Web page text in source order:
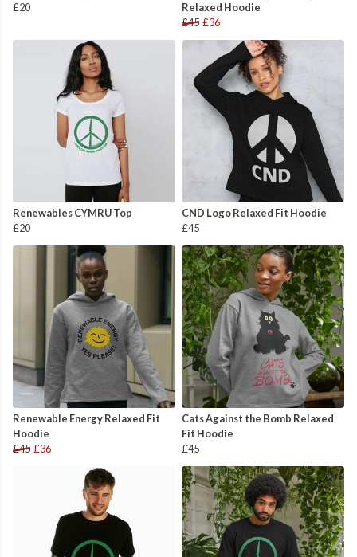
£20
Relaxed Hoodie
£45 £36
Renewables CYMRU Top
£20
CND Logo Relaxed Fit Hoodie
£45
Renewable Energy Relaxed Fit
Hoodie
£45 £36
Cats Against the Bomb Relaxed
Fit Hoodie
£45